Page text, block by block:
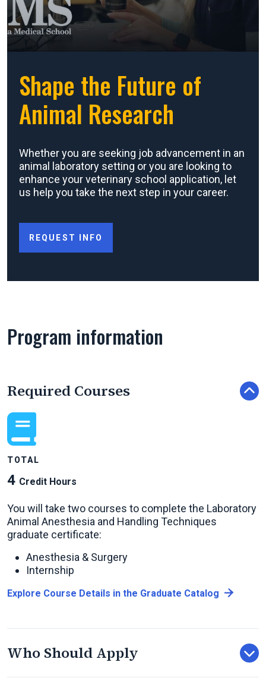
Shape the Future of
Animal Research
Whether you are seeking job advancement in an
animal laboratory setting or you are looking to
enhance your veterinary school application, let
us help you take the next step in your career.
REQUEST INFO
Program information
Required Courses
TOTAL
4 Credit Hours
You will take two courses to complete the Laboratory
Animal Anesthesia and Handling Techniques
graduate certificate:
Anesthesia & Surgery
Internship
Explore Course Details in the Graduate Catalog
Who Should Apply